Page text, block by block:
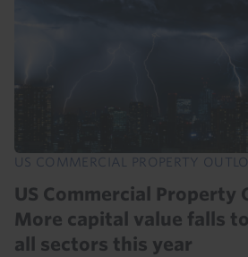
US COMMERCIAL PROPERTY
US Commercial Property
More capital value falls
all sectors this year